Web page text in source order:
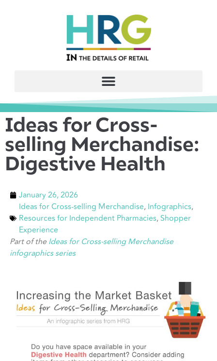
Ideas for Cross-
selling Merchandise:
Digestive Health
January 26, 2026
Ideas for Cross-selling Merchandise, Infographics,
Resources for Independent Pharmacies,Shopper
Experience
Part of the Ideas for Cross-selling Merchandise
infographics series